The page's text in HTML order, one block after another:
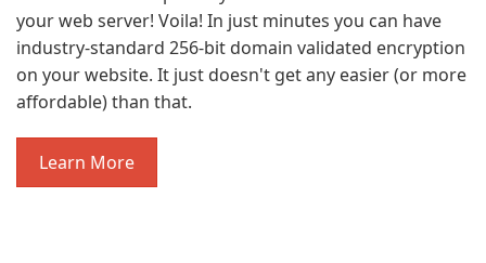
your web server! Voila! In just minutes you can have
industry-standard 256-bit domain validated encryption
on your website. It just doesn't get any easier (or more
affordable) than that.
Learn More